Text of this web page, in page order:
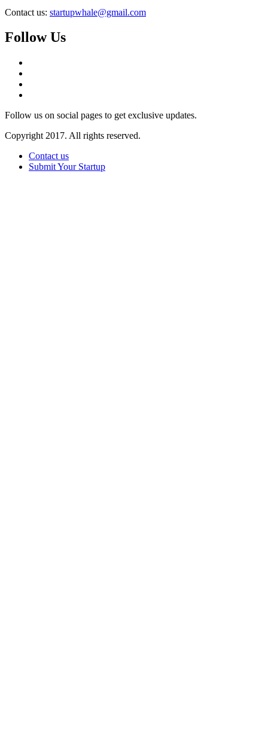
Contact us: startupwhale@gmail.com
Follow Us
Follow us on social pages to get exclusive updates.
Copyright 2017. All rights reserved.
Contact us
Submit Your Startup